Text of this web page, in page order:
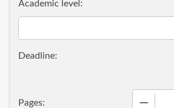
Pages:
Academic level: